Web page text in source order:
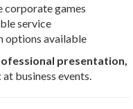
corporate games
service
options available
presentation,
at business events.